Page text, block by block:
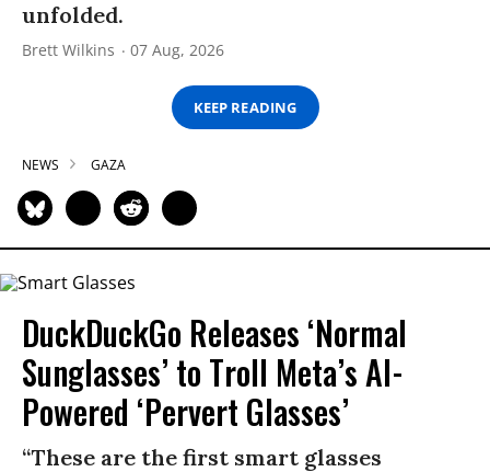
unfolded.
Brett Wilkins 07 Aug, 2026
KEEP READING
NEWS GAZA
DuckDuckGo Releases ‘Normal
Sunglasses’ to Troll Meta’s AI-
Powered ‘Pervert Glasses’
“These are the first smart glasses